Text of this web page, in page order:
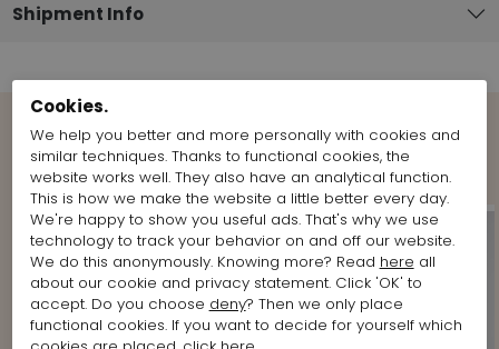
Shipment Info
Shop the Look
Cookies.
We help you better and more personally with cookies and
similar techniques. Thanks to functional cookies, the
website works well. They also have an analytical function.
This is how we make the website a little better every day.
We're happy to show you useful ads. That's why we use
technology to track your behavior on and off our website.
We do this anonymously. Knowing more? Read here all
about our cookie and privacy statement. Click 'OK' to
accept. Do you choose deny? Then we only place
functional cookies. If you want to decide for yourself which